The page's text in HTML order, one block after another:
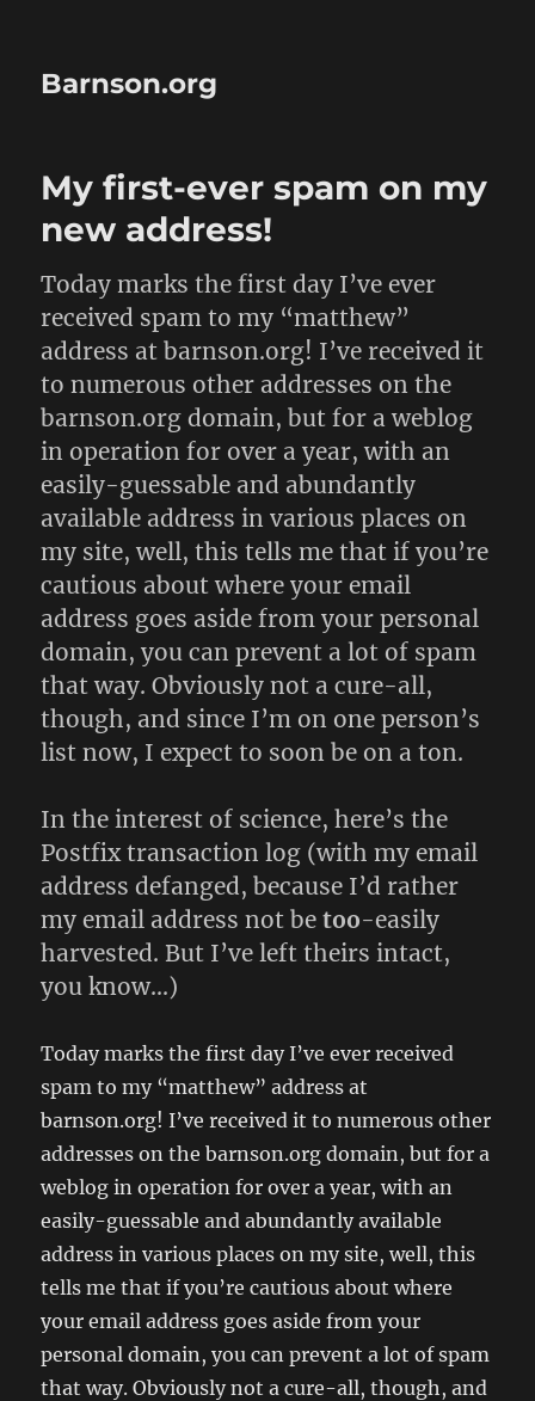
Barnson.org
My first-ever spam on my
new address!
Today marks the first day I’ve ever
received spam to my “matthew”
address at barnson.org! I’ve received it
to numerous other addresses on the
barnson.org domain, but for a weblog
in operation for over a year, with an
easily-guessable and abundantly
available address in various places on
my site, well, this tells me that if you’re
cautious about where your email
address goes aside from your personal
domain, you can prevent a lot of spam
that way. Obviously not a cure-all,
though, and since I’m on one person’s
list now, I expect to soon be on a ton.
In the interest of science, here’s the
Postfix transaction log (with my email
address defanged, because I’d rather
my email address not betoo-easily
harvested. But I’ve left theirs intact,
you know…)
Today marks the first day I’ve ever received
spam to my “matthew” address at
barnson.org! I’ve received it to numerous other
addresses on the barnson.org domain, but for a
weblog in operation for over a year, with an
easily-guessable and abundantly available
address in various places on my site, well, this
tells me that if you’re cautious about where
your email address goes aside from your
personal domain, you can prevent a lot of spam
that way. Obviously not a cure-all, though, and